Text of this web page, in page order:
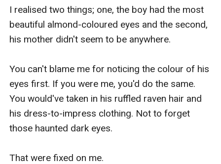
I realised two things; one, the boy had the most
beautiful almond-coloured eyes and the second,
his mother didn't seem to be anywhere.
You can't blame me for noticing the colour of his
eyes first. If you were me, you'd do the same.
You would've taken in his ruffled raven hair and
his dress-to-impress clothing. Not to forget
those haunted dark eyes.
That were fixed on me.